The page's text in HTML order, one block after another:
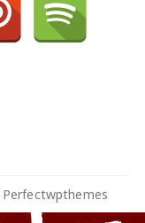
Perfectwpthemes